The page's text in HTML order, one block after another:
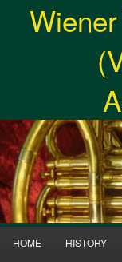
Menu
HOME HISTORY